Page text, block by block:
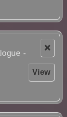
❌
View
-